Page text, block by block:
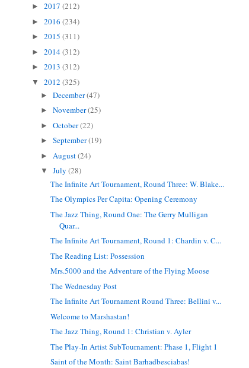
► 2017 (212)
► 2016 (234)
► 2015 (311)
► 2014(312)
► 2013 (312)
▼ 2012 (325)
►December(47)
►November(25)
►October(22)
►September(19)
► August(24)
▼July(28)
The Infinite Art Tournament, Round Three: W. Blake...
The Olympics Per Capita: Opening Ceremony
The Jazz Thing, Round One: The Gerry Mulligan
Quar...
The Infinite Art Tournament, Round 1: Chardin v. C...
The Reading List: Possession
Mrs.5000 and the Adventure of the Flying Moose
The Wednesday Post
The Infinite Art Tournament Round Three: Bellini v...
Welcome to Marshastan!
The Jazz Thing, Round 1: Christian v. Ayler
The Play-In Artist SubTournament: Phase 1, Flight 1
Saint of the Month: Saint Barhadbesciabas!